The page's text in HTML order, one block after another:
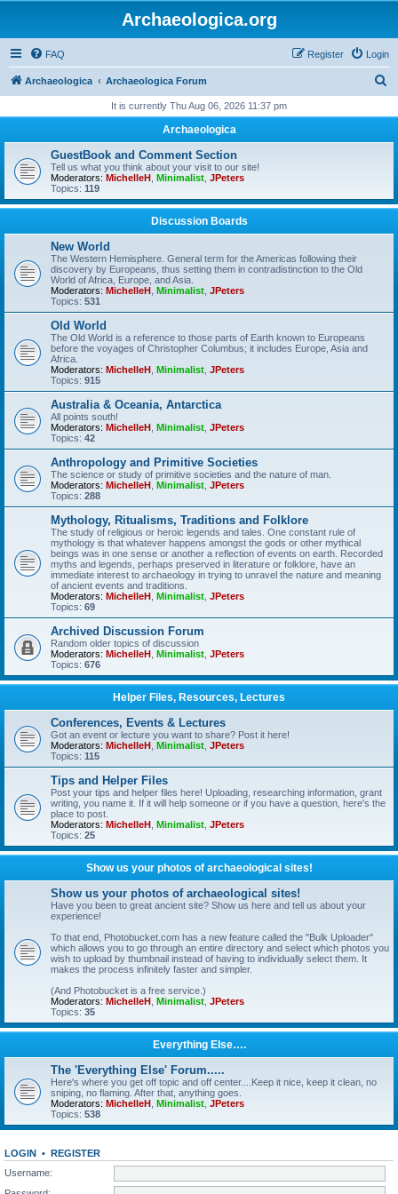
Archaeologica.org
FAQ Login
Register
Archaeologica Archaeologica Forum
r
It is currently Thu Aug 06, 2026 11:37 pm
Archaeologica
GuestBook and Comment Section
Tell us what you think about your visit to our site!
Moderators: MichelleH Minimalist JPeters
Topics: 119
Discussion Boards
New World
The Western Hemisphere. General term for the Americas following their
discovery by Europeans, thus setting them in contradistinction to the Old
World of Africa, Europe, and Asia.
Moderators: MichelleH Minimalist JPeters
Topics: 531
Old World
The Old World is a reference to those parts of Earth known to Europeans
before the voyages of Christopher Columbus; it includes Europe, Asia and
Africa.
Moderators: MichelleH Minimalist JPeters
Topics: 915
Australia & Oceania, Antarctica
All points south!
Moderators: MichelleH Minimalist JPeters
Topics: 42
Anthropology and Primitive Societies
The science or study of primitive societies and the nature of man.
Moderators: MichelleH Minimalist JPeters
Topics: 288
Mythology, Ritualisms, Traditions and Folklore
The study of religious or heroic legends and tales. One constant rule of
mythology is that whatever happens amongst the gods or other mythical
beings was in one sense or another a reflection of events on earth. Recorded
myths and legends, perhaps preserved in literature or folklore, have an
immediate interest to archaeology in trying to unravel the nature and meaning
of ancient events and traditions.
Moderators: MichelleH Minimalist JPeters
Topics: 69
Archived Discussion Forum
Random older topics of discussion
Moderators: MichelleH Minimalist JPeters
Topics: 676
Helper Files, Resources, Lectures
Conferences, Events & Lectures
Got an event or lecture you want to share? Post it here!
Moderators: MichelleH Minimalist JPeters
Topics: 115
Tips and Helper Files
Post your tips and helper files here! Uploading, researching information, grant
writing, you name it. If it will help someone or if you have a question, here's the
place to post.
Moderators: MichelleH Minimalist JPeters
Topics: 25
Show us your photos of archaeological sites!
Show us your photos of archaeological sites!
Have you been to great ancient site? Show us here and tell us about your
experience!
To that end, Photobucket.com has a new feature called the "Bulk Uploader"
which allows you to go through an entire directory and select which photos you
wish to upload by thumbnail instead of having to individually select them. It
makes the process infinitely faster and simpler.
(And Photobucket is a free service.)
Moderators: MichelleH Minimalist JPeters
Topics: 35
Everything Else….
The 'Everything Else' Forum.....
Here's where you get off topic and off center....Keep it nice, keep it clean, no
sniping, no flaming. After that, anything goes.
Moderators: MichelleH Minimalist JPeters
Topics: 538
LOGIN • REGISTER
Username: